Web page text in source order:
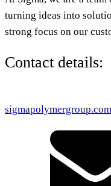
turning ideas into
strong focus on our
Contact details:
sigmapolymergroup.com